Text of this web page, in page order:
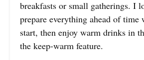
breakfasts or small gatherings. I
prepare everything ahead of time
start, then enjoy warm drinks in
the keep-warm feature.